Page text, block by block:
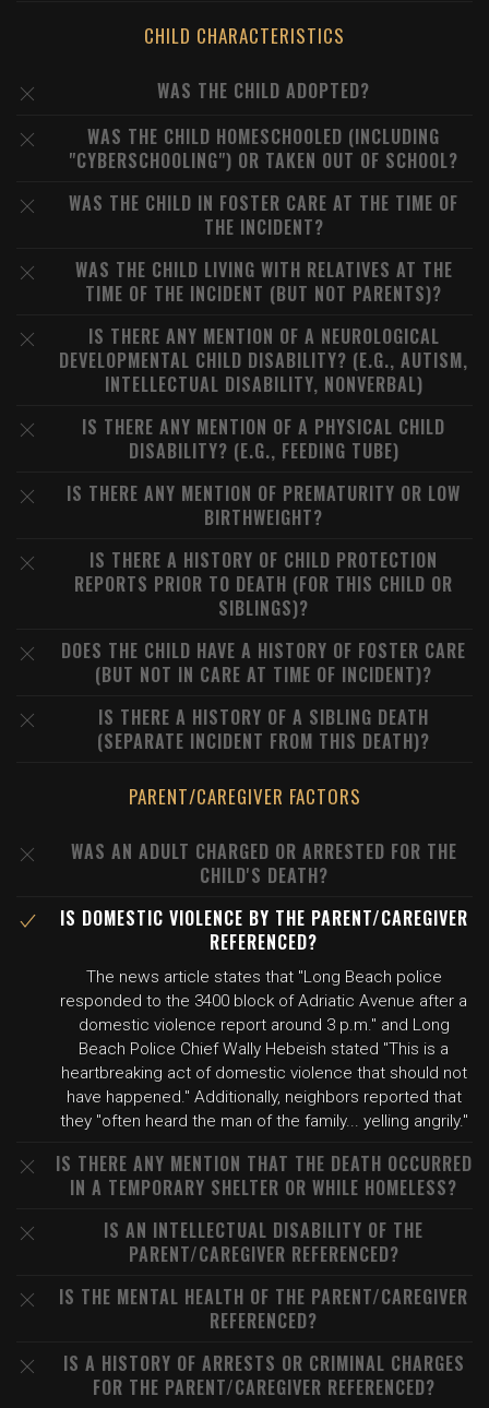
CHILD CHARACTERISTICS
WAS THE CHILD ADOPTED?
WAS THE CHILD HOMESCHOOLED (INCLUDING
"CYBERSCHOOLING") OR TAKEN OUT OF SCHOOL?
WAS THE CHILD IN FOSTER CARE AT THE TIME OF
THE INCIDENT?
WAS THE CHILD LIVING WITH RELATIVES AT THE
TIME OF THE INCIDENT (BUT NOT PARENTS)?
IS THERE ANY MENTION OF A NEUROLOGICAL
DEVELOPMENTAL CHILD DISABILITY? (E.G., AUTISM,
INTELLECTUAL DISABILITY, NONVERBAL)
IS THERE ANY MENTION OF A PHYSICAL CHILD
DISABILITY? (E.G., FEEDING TUBE)
IS THERE ANY MENTION OF PREMATURITY OR LOW
BIRTHWEIGHT?
IS THERE A HISTORY OF CHILD PROTECTION
REPORTS PRIOR TO DEATH (FOR THIS CHILD OR
SIBLINGS)?
DOES THE CHILD HAVE A HISTORY OF FOSTER CARE
(BUT NOT IN CARE AT TIME OF INCIDENT)?
IS THERE A HISTORY OF A SIBLING DEATH
(SEPARATE INCIDENT FROM THIS DEATH)?
PARENT/CAREGIVER FACTORS
WAS AN ADULT CHARGED OR ARRESTED FOR THE
CHILD'S DEATH?
IS DOMESTIC VIOLENCE BY THE PARENT/CAREGIVER
REFERENCED?
The news article states that "Long Beach police
responded to the 3400 block of Adriatic Avenue after a
domestic violence report around 3 p.m." and Long
Beach Police Chief Wally Hebeish stated "This is a
heartbreaking act of domestic violence that should not
have happened." Additionally, neighbors reported that
they "often heard the man of the family... yelling angrily."
IS THERE ANY MENTION THAT THE DEATH OCCURRED
IN A TEMPORARY SHELTER OR WHILE HOMELESS?
IS AN INTELLECTUAL DISABILITY OF THE
PARENT/CAREGIVER REFERENCED?
IS THE MENTAL HEALTH OF THE PARENT/CAREGIVER
REFERENCED?
IS A HISTORY OF ARRESTS OR CRIMINAL CHARGES
FOR THE PARENT/CAREGIVER REFERENCED?